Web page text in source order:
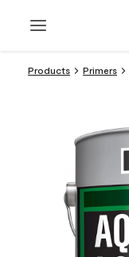
Products Primers